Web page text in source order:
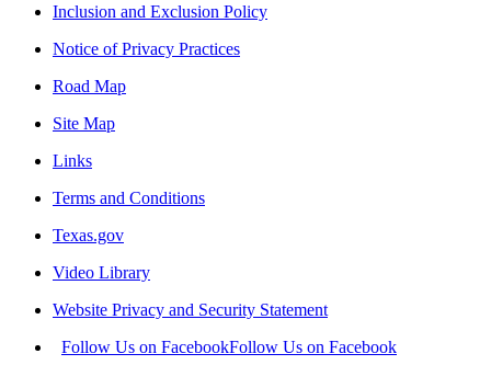
Inclusion and Exclusion Policy
Notice of Privacy Practices
Road Map
Site Map
Links
Terms and Conditions
Texas.gov
Video Library
Website Privacy and Security Statement
Follow Us on FacebookFollow Us on Facebook